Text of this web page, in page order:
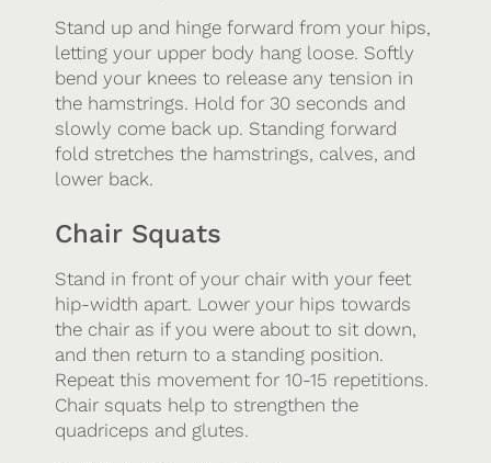
Stand up and hinge forward from your hips,
letting your upper body hang loose. Softly
bend your knees to release any tension in
the hamstrings. Hold for 30 seconds and
slowly come back up. Standing forward
fold stretches the hamstrings, calves, and
lower back.
Chair Squats
Stand in front of your chair with your feet
hip-width apart. Lower your hips towards
the chair as if you were about to sit down,
and then return to a standing position.
Repeat this movement for 10-15 repetitions.
Chair squats help to strengthen the
quadriceps and glutes.